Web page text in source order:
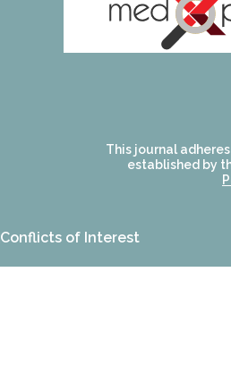
This journal
established by
Conflicts of Interest